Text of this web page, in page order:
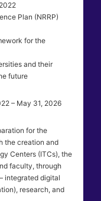
Plan (NRRP)
for the
and their
future
– May 31, 2026
for the
the creation and
Centers (ITCs), the
faculty, through
integrated digital
research, and